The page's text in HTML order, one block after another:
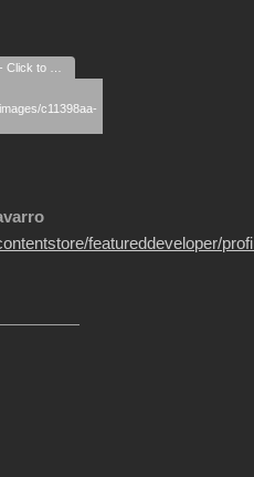
featureddeveloper/